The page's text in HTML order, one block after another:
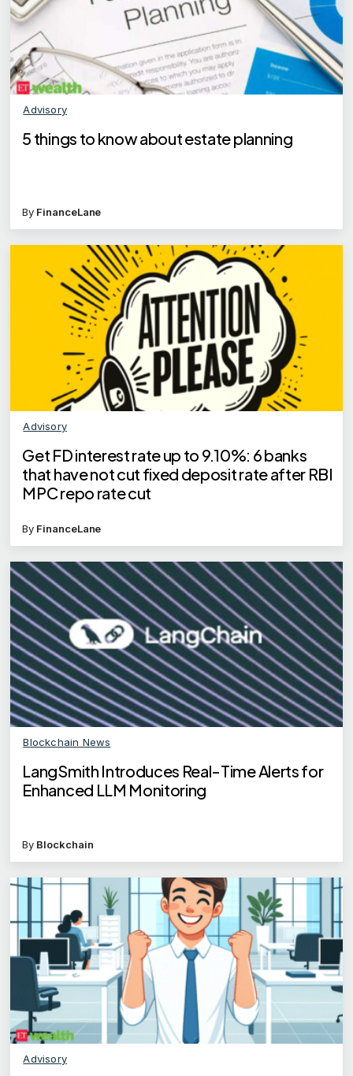
Advisory
5 things to know about estate planning
By FinanceLane
Advisory
Get FD interest rate up to 9.10%: 6 banks
that have not cut fixed deposit rate after RBI
MPC repo rate cut
By FinanceLane
Blockchain News
LangSmith Introduces Real-Time Alerts for
Enhanced LLM Monitoring
By Blockchain
Advisory